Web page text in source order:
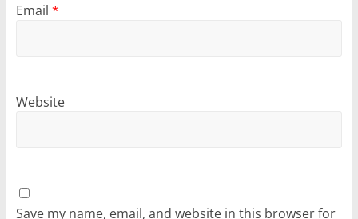
Email *
Website
Save my name, email, and website in this browser for